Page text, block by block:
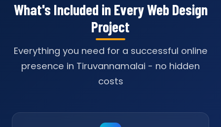
What's Included in Every Web Design
Project
Everything you need for a successful online
presence in Tiruvannamalai - no hidden
costs